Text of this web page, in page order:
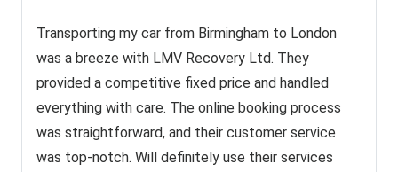
Transporting my car from Birmingham to London
was a breeze with LMV Recovery Ltd. They
provided a competitive fixed price and handled
everything with care. The online booking process
was straightforward, and their customer service
was top-notch. Will definitely use their services